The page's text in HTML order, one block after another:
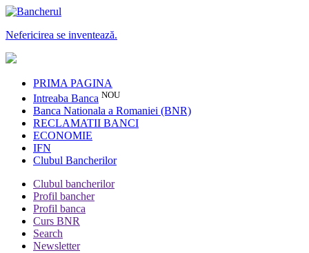
Nefericirea se inventează.
PRIMA PAGINA
Intreaba Banca NOU
Banca Nationala a Romaniei (BNR)
RECLAMATII BANCI
ECONOMIE
IFN
Clubul Bancherilor
Clubul bancherilor
Profil bancher
Profil banca
Curs BNR
Search
Newsletter